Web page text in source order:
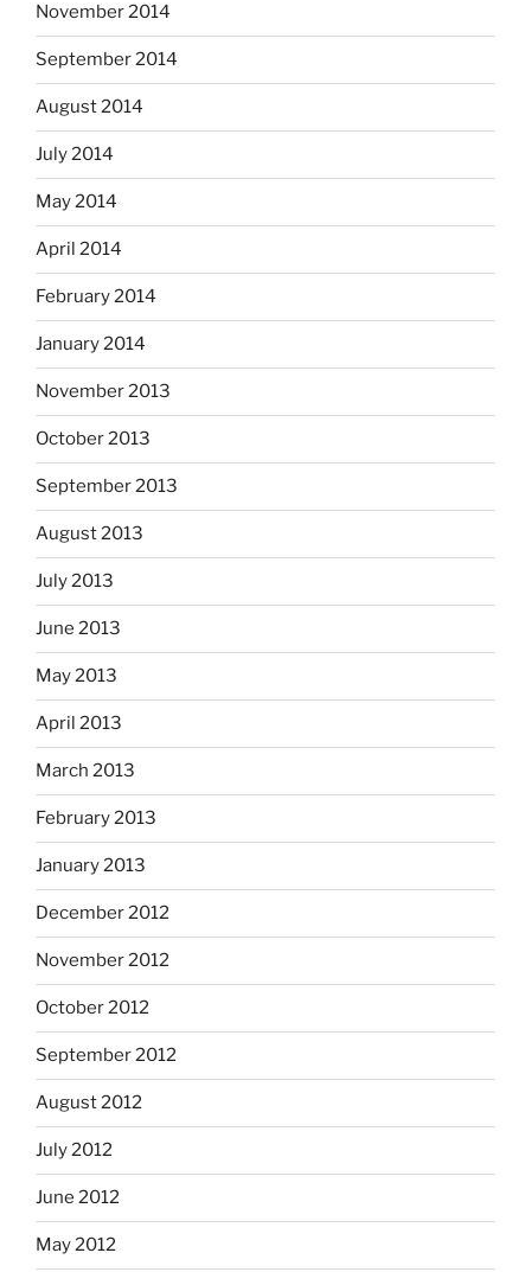
November 2014
September 2014
August 2014
July 2014
May 2014
April 2014
February 2014
January 2014
November 2013
October 2013
September 2013
August 2013
July 2013
June 2013
May 2013
April 2013
March 2013
February 2013
January 2013
December 2012
November 2012
October 2012
September 2012
August 2012
July 2012
June 2012
May 2012